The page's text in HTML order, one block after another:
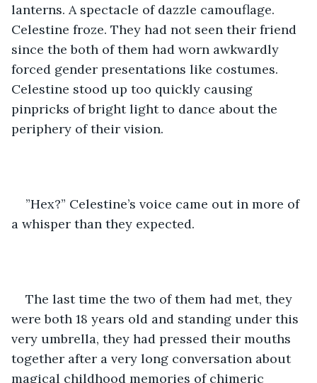
lanterns. A spectacle of dazzle camouflage.
Celestine froze. They had not seen their friend
since the both of them had worn awkwardly
forced gender presentations like costumes.
Celestine stood up too quickly causing
pinpricks of bright light to dance about the
periphery of their vision.
”Hex?” Celestine’s voice came out in more of
a whisper than they expected.
The last time the two of them had met, they
were both 18 years old and standing under this
very umbrella, they had pressed their mouths
together after a very long conversation about
magical childhood memories of chimeric